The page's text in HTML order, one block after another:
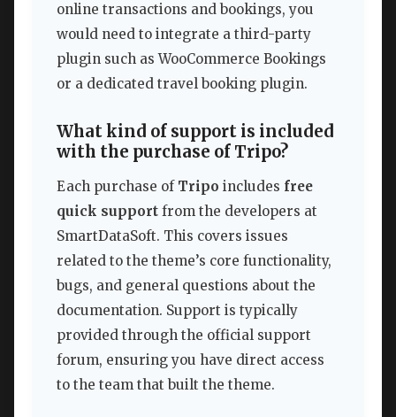
online transactions and bookings, you
would need to integrate a third-party
plugin such as WooCommerce Bookings
or a dedicated travel booking plugin.
What kind of support is included
with the purchase of Tripo?
Each purchase of Tripo includes free
quick support from the developers at
SmartDataSoft. This covers issues
related to the theme’s core functionality,
bugs, and general questions about the
documentation. Support is typically
provided through the official support
forum, ensuring you have direct access
to the team that built the theme.